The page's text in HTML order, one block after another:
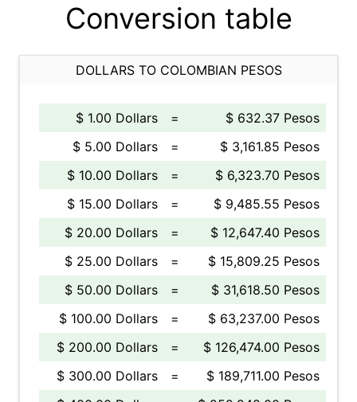
Conversion table
DOLLARS TO COLOMBIAN PESOS
$ 1.00 Dollars =
$ 632.37 Pesos
$ 5.00 Dollars
=
$ 3,161.85 Pesos
$ 10.00 Dollars
=
$ 6,323.70 Pesos
$ 15.00 Dollars
=
$ 9,485.55 Pesos
$ 20.00 Dollars
=
$ 12,647.40 Pesos
$ 25.00 Dollars
=
$ 15,809.25 Pesos
$ 50.00 Dollars
=
$ 31,618.50 Pesos
$ 100.00 Dollars
=
$ 63,237.00 Pesos
$ 200.00 Dollars
=
$ 126,474.00 Pesos
$ 300.00 Dollars
=
$ 189,711.00 Pesos